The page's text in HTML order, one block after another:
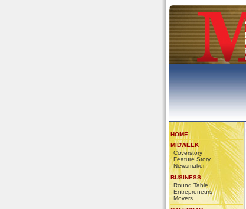
HOME
MIDWEEK
Coverstory
Feature Story
Newsmaker
BUSINESS
Round Table
Entrepreneurs
Movers